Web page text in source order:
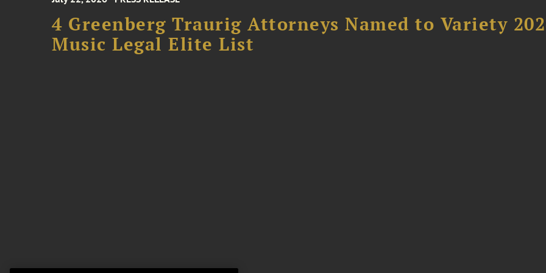
4 Greenberg Traurig Attorneys Named to Variety
Music Legal Elite List